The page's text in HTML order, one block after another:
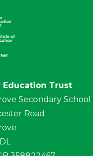
Education Trust
Secondary School
Road